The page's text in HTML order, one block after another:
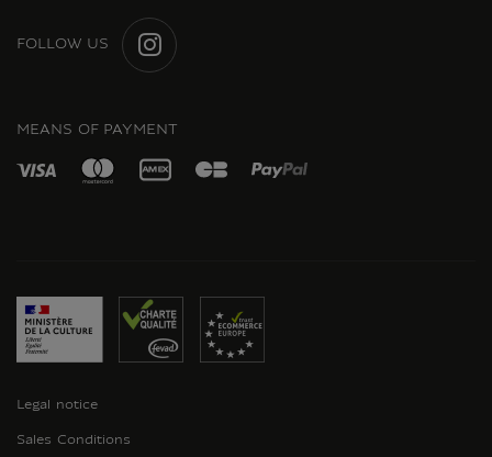
FOLLOW US
MEANS OF PAYMENT
Legal notice
Sales Conditions